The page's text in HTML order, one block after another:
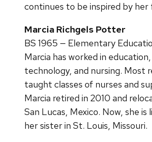
continues to be inspired by her
Marcia Richgels Potter
BS 1965 — Elementary
Marcia has worked in
technology, and nursing. Most
taught classes of nurses and
Marcia retired in 2010 and
San Lucas, Mexico. Now, she is
her sister in St. Louis, Missouri.